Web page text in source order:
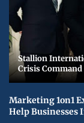
Stallion
Crisis Command
Marketing 1on1
Help Businesses